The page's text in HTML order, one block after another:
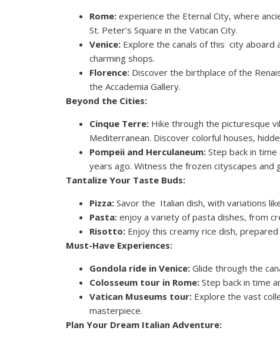
Rome: experience the Eternal City, where
St. Peter’s Square in the Vatican City.
Venice: Explore the canals of this city aboard
charming shops.
Florence: Discover the birthplace of the
the Accademia Gallery.
Beyond the Cities:
Cinque Terre: Hike through the picturesque
Mediterranean. Discover colorful houses,
Pompeii and Herculaneum: Step back in
years ago. Witness the frozen cityscapes and
Tantalize Your Taste Buds:
Pizza: Savor the Italian dish, with variations
Pasta: enjoy a variety of pasta dishes, from
Risotto: Enjoy this creamy rice dish,
Must-Have Experiences:
Gondola ride in Venice: Glide through the
Colosseum tour in Rome: Step back in time
Vatican Museums tour: Explore the vast
masterpiece.
Plan Your Dream Italian Adventure: